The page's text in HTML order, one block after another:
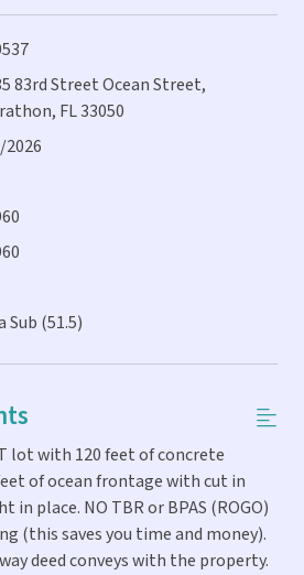
83rd Street Ocean Street,
FL 33050
2026
Sub (51.5)
lot with 120 feet of concrete
of ocean frontage with cut in
place. NO TBR or BPAS (ROGO)
(this saves you time and money).
deed conveys with the property.